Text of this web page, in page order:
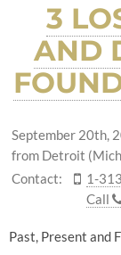
3
AND
September 20th,
from Detroit
Contact:
1-
Call
Past, Present and